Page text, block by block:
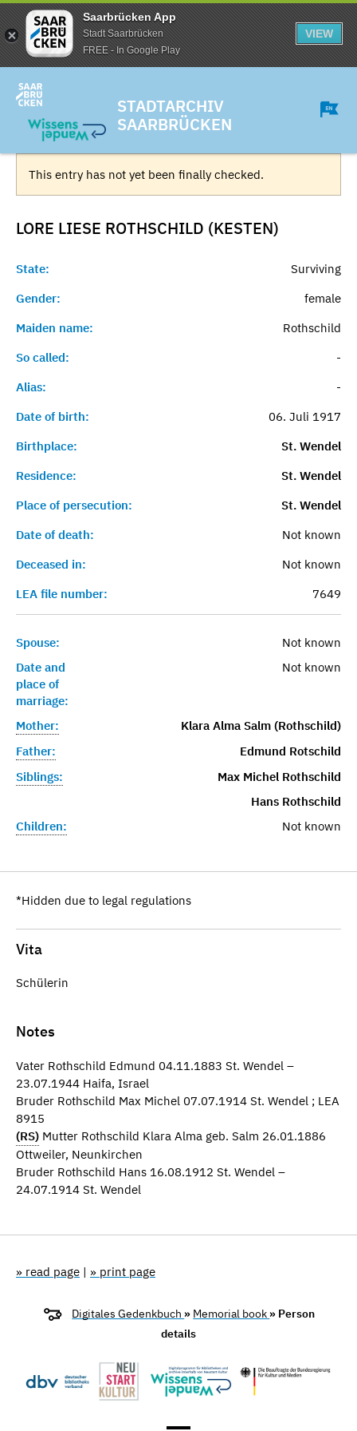
Saarbrücken App
Stadt Saarbrücken
FREE - In Google Play
VIEW
STADTARCHIV
SAARBRÜCKEN
This entry has not yet been finally checked.
LORE LIESE ROTHSCHILD (KESTEN)
State:
Surviving
Gender:
female
Maiden name:
Rothschild
So called:
-
Alias:
-
Date of birth:
06. Juli 1917
Birthplace:
St. Wendel
Residence:
St. Wendel
Place of persecution:
St. Wendel
Date of death:
Not known
Deceased in:
Not known
LEA file number:
7649
Spouse:
Not known
Date and
place of
marriage:
Not known
Mother:
Klara Alma Salm (Rothschild)
Father:
Edmund Rotschild
Siblings:
Max Michel Rothschild
Hans Rothschild
Children:
Not known
*Hidden due to legal regulations
Vita
Schülerin
Notes
Vater Rothschild Edmund 04.11.1883 St. Wendel –
23.07.1944 Haifa, Israel
Bruder Rothschild Max Michel 07.07.1914 St. Wendel ; LEA
8915
(RS) Mutter Rothschild Klara Alma geb. Salm 26.01.1886
Ottweiler, Neunkirchen
Bruder Rothschild Hans 16.08.1912 St. Wendel –
24.07.1914 St. Wendel
» read page | » print page
Digitales Gedenkbuch » Memorial book » Person
details